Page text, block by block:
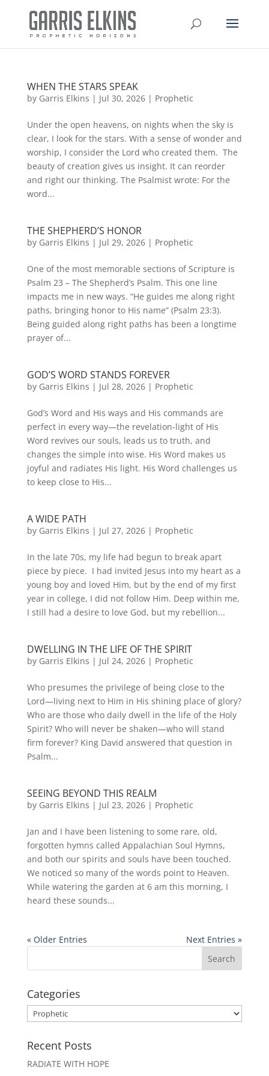
WHEN THE STARS SPEAK
by Garris Elkins | Jul 30, 2026| Prophetic
Under the open heavens, on nights when the sky is
clear, I look for the stars. With a sense of wonder and
worship, I consider the Lord who created them. The
beauty of creation gives us insight. It can reorder
and right our thinking. The Psalmist wrote: For the
word...
THE SHEPHERD’S HONOR
by Garris Elkins | Jul 29, 2026| Prophetic
One of the most memorable sections of Scripture is
Psalm 23 – The Shepherd’s Psalm. This one line
impacts me in new ways. “He guides me along right
paths, bringing honor to His name” (Psalm 23:3).
Being guided along right paths has been a longtime
prayer of...
GOD’S WORD STANDS FOREVER
by Garris Elkins | Jul 28, 2026| Prophetic
God’s Word and His ways and His commands are
perfect in every way—the revelation-light of His
Word revives our souls, leads us to truth, and
changes the simple into wise. His Word makes us
joyful and radiates His light. His Word challenges us
to keep close to His...
A WIDE PATH
by Garris Elkins | Jul 27, 2026| Prophetic
In the late 70s, my life had begun to break apart
piece by piece. I had invited Jesus into my heart as a
young boy and loved Him, but by the end of my first
year in college, I did not follow Him. Deep within me,
I still had a desire to love God, but my rebellion...
DWELLING IN THE LIFE OF THE SPIRIT
by Garris Elkins | Jul 24, 2026| Prophetic
Who presumes the privilege of being close to the
Lord—living next to Him in His shining place of glory?
Who are those who daily dwell in the life of the Holy
Spirit? Who will never be shaken—who will stand
firm forever? King David answered that question in
Psalm...
SEEING BEYOND THIS REALM
by Garris Elkins | Jul 23, 2026| Prophetic
Jan and I have been listening to some rare, old,
forgotten hymns called Appalachian Soul Hymns,
and both our spirits and souls have been touched.
We noticed so many of the words point to Heaven.
While watering the garden at 6 am this morning, I
heard these sounds...
« Older Entries Next Entries »
Categories
Categories
Recent Posts
RADIATE WITH HOPE